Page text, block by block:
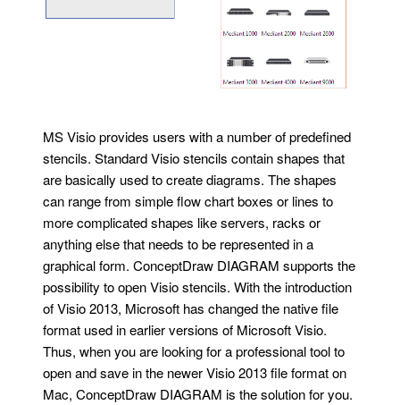
MS Visio provides users with a number of predefined
stencils. Standard Visio stencils contain shapes that
are basically used to create diagrams. The shapes
can range from simple flow chart boxes or lines to
more complicated shapes like servers, racks or
anything else that needs to be represented in a
graphical form. ConceptDraw DIAGRAM supports the
possibility to open Visio stencils. With the introduction
of Visio 2013, Microsoft has changed the native file
format used in earlier versions of Microsoft Visio.
Thus, when you are looking for a professional tool to
open and save in the newer Visio 2013 file format on
Mac, ConceptDraw DIAGRAM is the solution for you.